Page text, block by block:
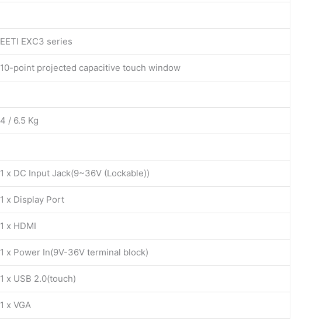
EETI EXC3 series
10-point projected capacitive touch window
4 / 6.5 Kg
1 x DC Input Jack(9~36V (Lockable))
1 x Display Port
1 x HDMI
1 x Power In(9V-36V terminal block)
1 x USB 2.0(touch)
1 x VGA